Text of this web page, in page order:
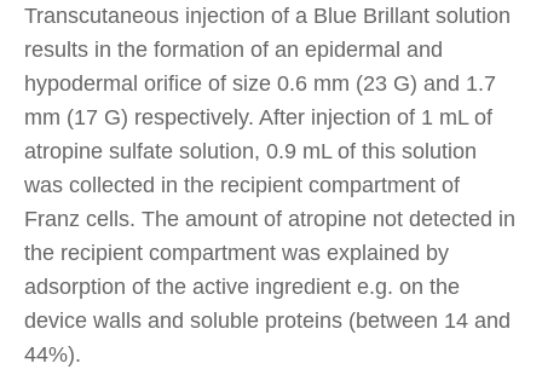
Transcutaneous injection of a Blue Brillant solution
results in the formation of an epidermal and
hypodermal orifice of size 0.6 mm (23 G) and 1.7
mm (17 G) respectively. After injection of 1 mL of
atropine sulfate solution, 0.9 mL of this solution
was collected in the recipient compartment of
Franz cells. The amount of atropine not detected in
the recipient compartment was explained by
adsorption of the active ingredient e.g. on the
device walls and soluble proteins (between 14 and
44%).